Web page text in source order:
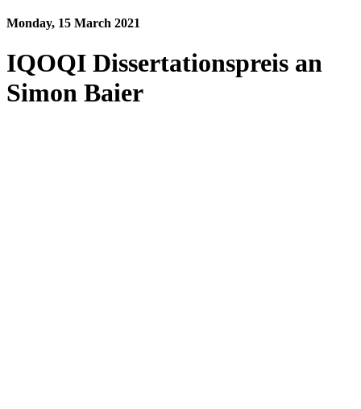
Monday, 15 March 2021
IQOQI Dissertationspreis an
Simon Baier